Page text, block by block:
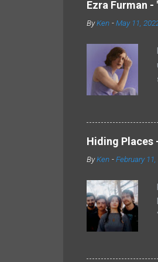
Ezra Furman -
ByKen -May 11,
Hiding Places
ByKen -February 11,